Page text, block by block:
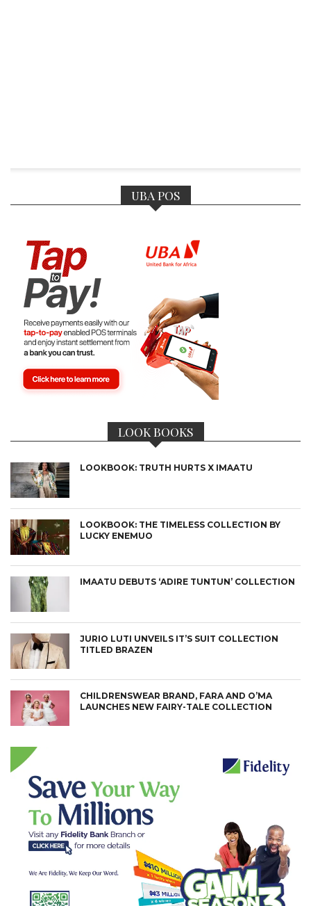
UBA POS
LOOK BOOKS
LOOKBOOK: TRUTH HURTS X IMAATU
LOOKBOOK: THE TIMELESS COLLECTION BY
LUCKY ENEMUO
IMAATU DEBUTS ‘ADIRE TUNTUN’ COLLECTION
JURIO LUTI UNVEILS IT’S SUIT COLLECTION
TITLED BRAZEN
CHILDRENSWEAR BRAND, FARA AND O’MA
LAUNCHES NEW FAIRY-TALE COLLECTION